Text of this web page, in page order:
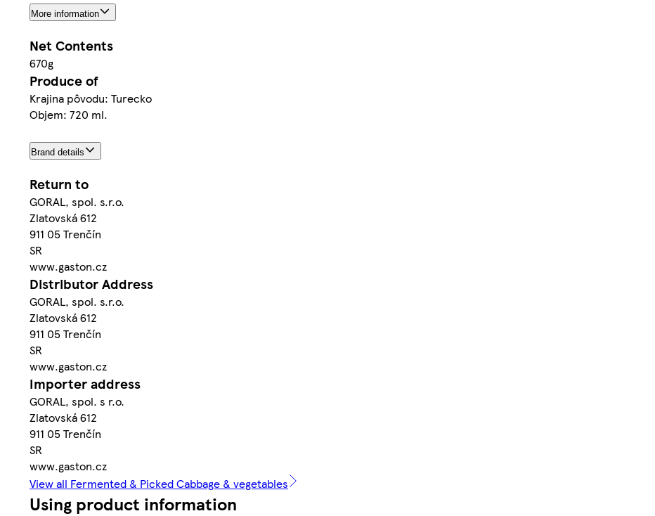
More information
Net Contents
670g
Produce of
Krajina pôvodu: Turecko
Objem: 720 ml.
Brand details
Return to
GORAL, spol. s.r.o.
Zlatovská 612
911 05 Trenčín
SR
www.gaston.cz
Distributor Address
GORAL, spol. s.r.o.
Zlatovská 612
911 05 Trenčín
SR
www.gaston.cz
Importer address
GORAL, spol. s r.o.
Zlatovská 612
911 05 Trenčín
SR
www.gaston.cz
View all Fermented & Picked Cabbage & vegetables
Using product information